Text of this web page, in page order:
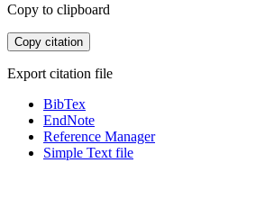
Copy to clipboard
Copy citation
Export citation file
BibTex
EndNote
Reference Manager
Simple Text file